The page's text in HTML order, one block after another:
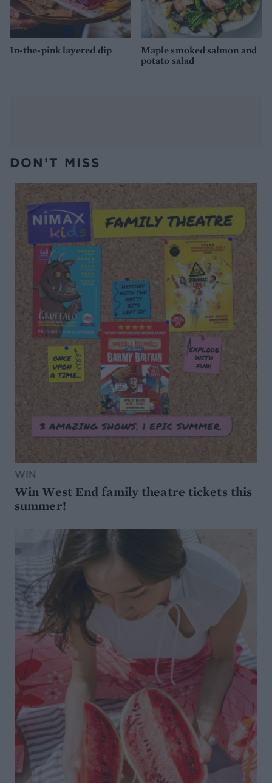
In-the-pink layered dip
Maple smoked salmon and
potato salad
DON’T MISS
WIN
Win West End family theatre tickets this
summer!